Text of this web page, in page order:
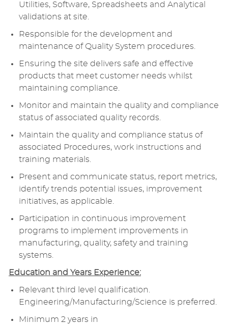
Utilities, Software, Spreadsheets and Analytical
validations at site.
Responsible for the development and
maintenance of Quality System procedures.
Ensuring the site delivers safe and effective
products that meet customer needs whilst
maintaining compliance.
Monitor and maintain the quality and compliance
status of associated quality records.
Maintain the quality and compliance status of
associated Procedures, work instructions and
training materials.
Present and communicate status, report metrics,
identify trends potential issues, improvement
initiatives, as applicable.
Participation in continuous improvement
programs to implement improvements in
manufacturing, quality, safety and training
systems.
Education and Years Experience:
Relevant third level qualification.
Engineering/Manufacturing/Science is preferred.
Minimum 2 years in